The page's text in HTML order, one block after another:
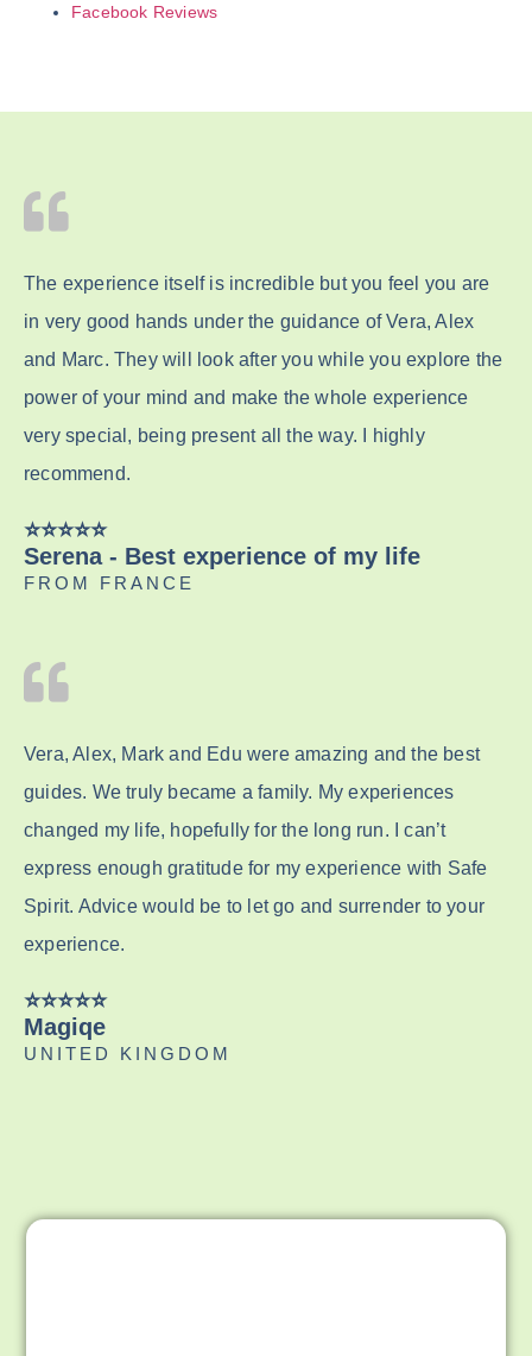
Facebook Reviews
The experience itself is incredible but you feel you are
in very good hands under the guidance of Vera, Alex
and Marc. They will look after you while you explore the
power of your mind and make the whole experience
very special, being present all the way. I highly
recommend.
⭐️⭐️⭐️⭐️⭐️
Serena - Best experience of my life
FROM FRANCE
Vera, Alex, Mark and Edu were amazing and the best
guides. We truly became a family. My experiences
changed my life, hopefully for the long run. I can’t
express enough gratitude for my experience with Safe
Spirit. Advice would be to let go and surrender to your
experience.
⭐️⭐️⭐️⭐️⭐️
Magiqe
UNITED KINGDOM